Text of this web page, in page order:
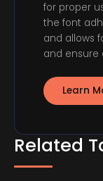
Related
for proper
the font
and allows
and ensure
Learn